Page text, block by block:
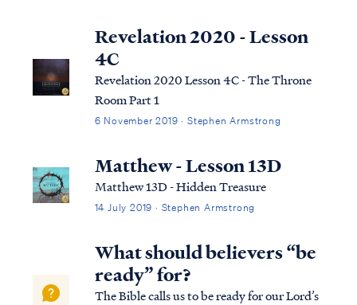
Revelation 2020 - Lesson
4C
Revelation 2020 Lesson 4C - The Throne
Room Part 1
6 November 2019 · Stephen Armstrong
Matthew - Lesson 13D
Matthew 13D - Hidden Treasure
14 July 2019 · Stephen Armstrong
What should believers “be
ready” for?
The Bible calls us to be ready for our Lord’s